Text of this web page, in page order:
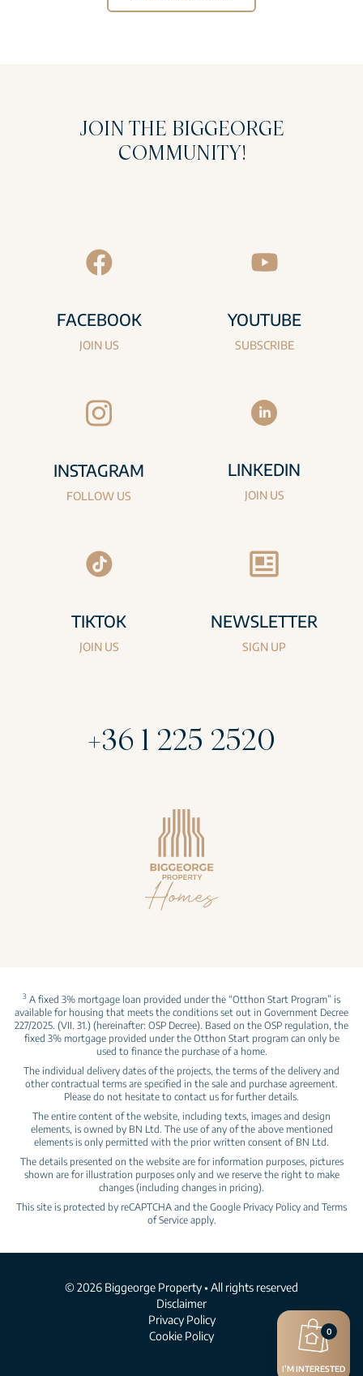
JOIN THE BIGGEORGE
COMMUNITY!
FACEBOOK
JOIN US
YOUTUBE
SUBSCRIBE
INSTAGRAM
FOLLOW US
LINKEDIN
JOIN US
TIKTOK
JOIN US
NEWSLETTER
SIGN UP
+36 1 225 2520
3 A fixed 3% mortgage loan provided under the “Otthon Start Program” is
available for housing that meets the conditions set out in Government Decree
227/2025. (VII. 31.) (hereinafter: OSP Decree). Based on the OSP regulation, the
fixed 3% mortgage provided under the Otthon Start program can only be
used to finance the purchase of a home.
The individual delivery dates of the projects, the terms of the delivery and
other contractual terms are specified in the sale and purchase agreement.
Please do not hesitate to contact us for further details.
The entire content of the website, including texts, images and design
elements, is owned by BN Ltd. The use of any of the above mentioned
elements is only permitted with the prior written consent of BN Ltd.
The details presented on the website are for information purposes, pictures
shown are for illustration purposes only and we reserve the right to make
changes (including changes in pricing).
This site is protected by reCAPTCHA and the Google Privacy Policy and Terms
of Serviceapply.
© 2026 Biggeorge Property • All rights reserved
Disclaimer
Privacy Policy
Cookie Policy
I’M INTERESTED
0